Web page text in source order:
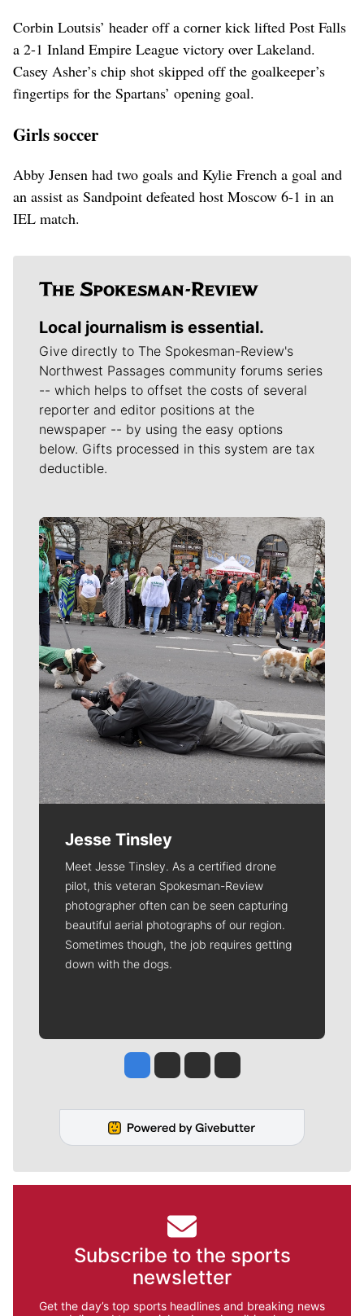
Corbin Loutsis’ header off a corner kick lifted Post Falls
a 2-1 Inland Empire League victory over Lakeland.
Casey Asher’s chip shot skipped off the goalkeeper’s
fingertips for the Spartans’ opening goal.
Girls soccer
Abby Jensen had two goals and Kylie French a goal and
an assist as Sandpoint defeated host Moscow 6-1 in an
IEL match.
Local journalism is essential.
Give directly to The Spokesman-Review's
Northwest Passages community forums series
-- which helps to offset the costs of several
reporter and editor positions at the
newspaper -- by using the easy options
below. Gifts processed in this system are tax
deductible.
Meet Our Journalists
Jesse Tinsley
Meet Jesse Tinsley. As a certified drone
pilot, this veteran Spokesman-Review
photographer often can be seen capturing
beautiful aerial photographs of our region.
Sometimes though, the job requires getting
down with the dogs.
Jesse Tinsley
Jim Meehan
Molly QuinnRob Curley
Subscribe to the sports
newsletter
Get the day’s top sports headlines and breaking news